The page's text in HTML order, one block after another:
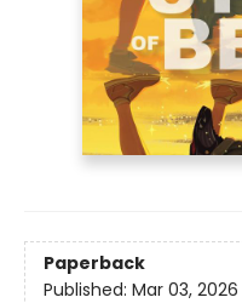
Paperback
Published: Mar 03, 2026